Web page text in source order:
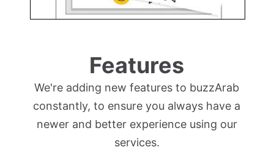
Features
We're adding new features to buzzArab
constantly, to ensure you always have a
newer and better experience using our
services.